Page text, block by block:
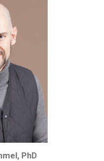
Quality
Communication
PhD